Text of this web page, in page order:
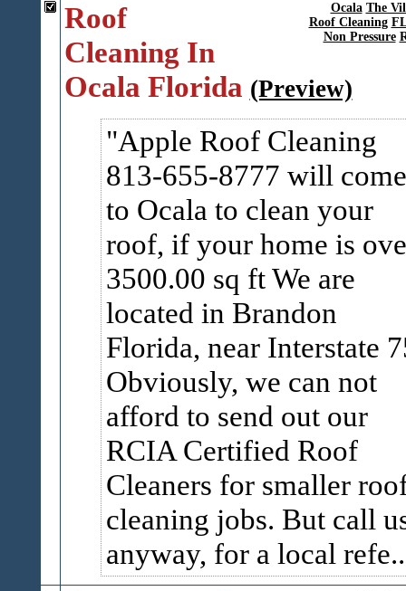
Ocala The
Roof Cleaning
Non Pressure
Roof
Cleaning In
Ocala Florida (Preview)
Apple Roof Cleaning
813-655-8777 will come
to Ocala to clean your
roof, if your home is
3500.00 sq ft We are
located in Brandon
Florida, near Interstate
Obviously, we can not
afford to send out our
RCIA Certified Roof
Cleaners for smaller
cleaning jobs. But call
anyway, for a local